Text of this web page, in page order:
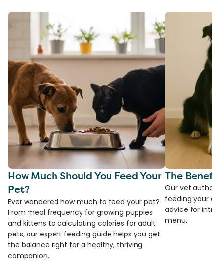
How Much Should You Feed Your
Pet?
Ever wondered how much to feed your pet?
From meal frequency for growing puppies
and kittens to calculating calories for adult
pets, our expert feeding guide helps you get
the balance right for a healthy, thriving
companion.
The
Our vet
feeding your
advice for
menu.